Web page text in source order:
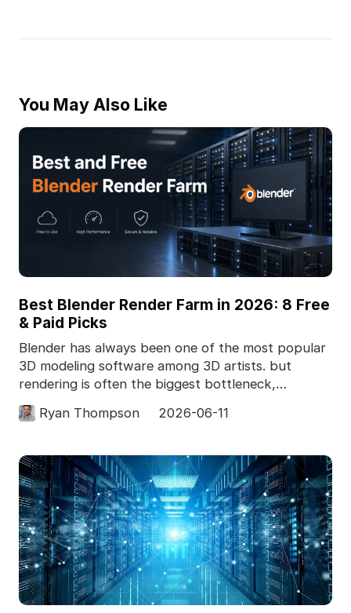
You May Also Like
Best Blender Render Farm in 2026: 8 Free
& Paid Picks
Blender has always been one of the most popular
3D modeling software among 3D artists. but
rendering is often the biggest bottleneck,
especially for c
Ryan Thompson 2026-06-11